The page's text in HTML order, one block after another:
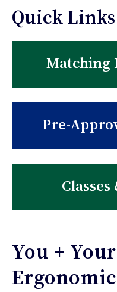
Quick Links
Matching
Pre-
You +